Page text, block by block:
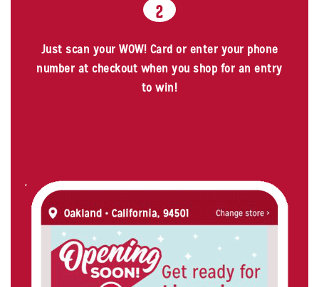
2
Just scan your WOW! Card or enter your phone
number at checkout when you shop for an entry
to win!